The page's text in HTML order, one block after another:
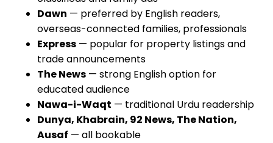
Dawn — preferred by English readers,
overseas-connected families, professionals
Express — popular for property listings and
trade announcements
The News — strong English option for
educated audience
Nawa-i-Waqt — traditional Urdu readership
Dunya, Khabrain, 92 News, The Nation,
Ausaf — all bookable